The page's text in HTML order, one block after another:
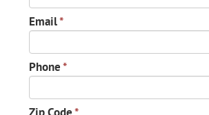
Email*
Phone*